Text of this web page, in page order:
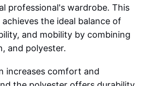
professional's wardrobe. This
the ideal balance of
and mobility by combining
and polyester.
increases comfort and